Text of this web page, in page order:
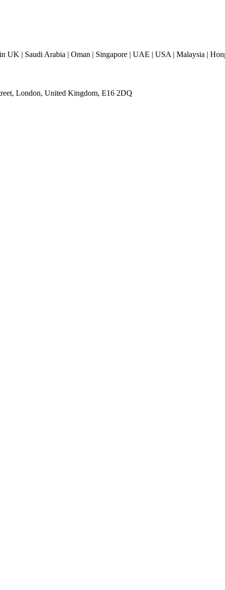
| Saudi Arabia | Oman | Singapore | UAE | USA | Malaysia |
London, United Kingdom, E16 2DQ